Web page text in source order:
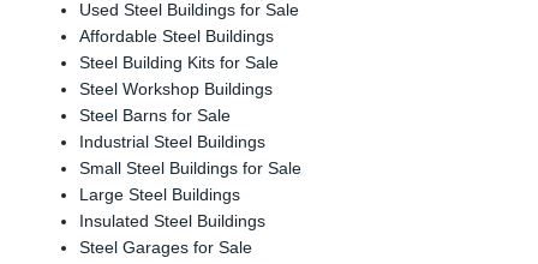
Used Steel Buildings for Sale
Affordable Steel Buildings
Steel Building Kits for Sale
Steel Workshop Buildings
Steel Barns for Sale
Industrial Steel Buildings
Small Steel Buildings for Sale
Large Steel Buildings
Insulated Steel Buildings
Steel Garages for Sale